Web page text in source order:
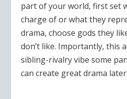
part of your world, first set
charge of or what they
drama, choose gods they
don’t like. Importantly, this
sibling-rivalry vibe some
can create great drama later.